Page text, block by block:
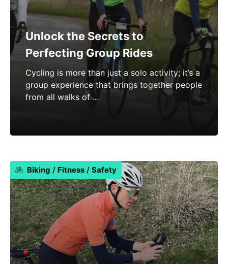
Unlock the Secrets to
Perfecting Group Rides
Cycling is more than just a solo activity; it’s a
group experience that brings together people
from all walks of ...
Biking / Fitness/ Safety